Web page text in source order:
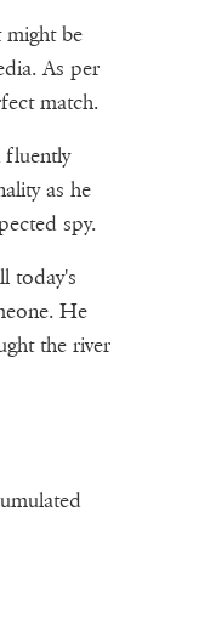
might be
As per
match.
fluently
as he
spy.
today's
He
the river